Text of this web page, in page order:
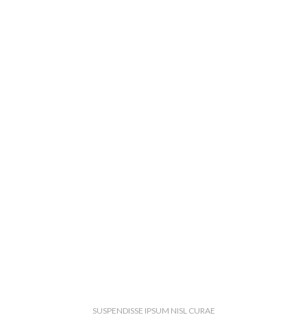
SUSPENDISSE IPSUM NISL CURAE